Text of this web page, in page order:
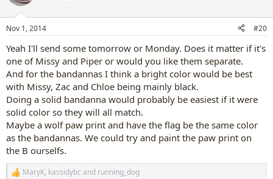
i
s
Nov 1, 2014 #20
Yeah I'll send some tomorrow or Monday. Does it matter if it's
one of Missy and Piper or would you like them separate.
And for the bandannas I think a bright color would be best
with Missy, Zac and Chloe being mainly black.
Doing a solid bandanna would probably be easiest if it were
solid color so they will all match.
Maybe a wolf paw print and have the flag be the same color
as the bandannas. We could try and paint the paw print on
the B ourselfs.
R MaryK, kassidybc and running_dog